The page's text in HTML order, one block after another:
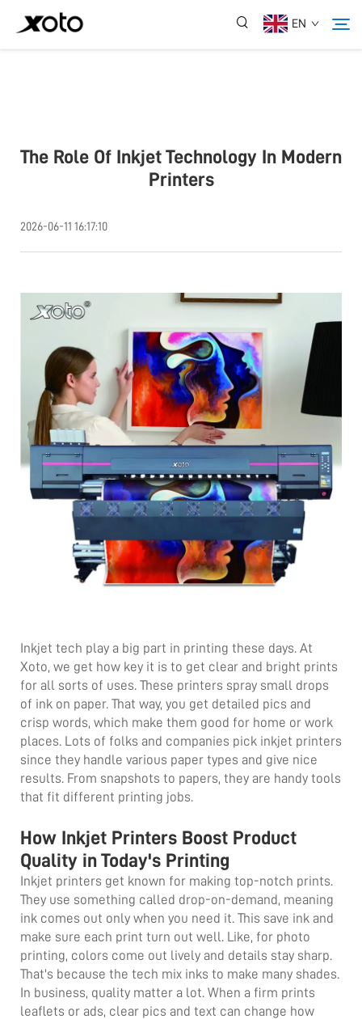
EN
Products
Service
Application
Contact Us
The Role Of Inkjet Technology In Modern
Printers
2026-06-11 16:17:10
Inkjet tech play a big part in printing these days. At
Xoto, we get how key it is to get clear and bright prints
for all sorts of uses. These printers spray small drops
of ink on paper. That way, you get detailed pics and
crisp words, which make them good for home or work
places. Lots of folks and companies pick inkjet printers
since they handle various paper types and give nice
results. From snapshots to papers, they are handy tools
that fit different printing jobs.
How Inkjet Printers Boost Product
Quality in Today's Printing
Inkjet printers get known for making top-notch prints.
They use something called drop-on-demand, meaning
ink comes out only when you need it. This save ink and
make sure each print turn out well. Like, for photo
printing, colors come out lively and details stay sharp.
That's because the tech mix inks to make many shades.
In business, quality matter a lot. When a firm prints
leaflets or ads, clear pics and text can change how